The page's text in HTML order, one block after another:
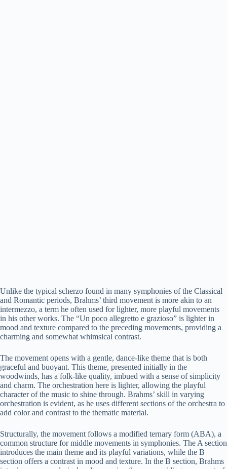
Unlike the typical scherzo found in many symphonies of the Classical
and Romantic periods, Brahms’ third movement is more akin to an
intermezzo, a term he often used for lighter, more playful movements
in his other works. The “Un poco allegretto e grazioso” is lighter in
mood and texture compared to the preceding movements, providing a
charming and somewhat whimsical contrast.
The movement opens with a gentle, dance-like theme that is both
graceful and buoyant. This theme, presented initially in the
woodwinds, has a folk-like quality, imbued with a sense of simplicity
and charm. The orchestration here is lighter, allowing the playful
character of the music to shine through. Brahms’ skill in varying
orchestration is evident, as he uses different sections of the orchestra to
add color and contrast to the thematic material.
Structurally, the movement follows a modified ternary form (ABA), a
common structure for middle movements in symphonies. The A section
introduces the main theme and its playful variations, while the B
section offers a contrast in mood and texture. In the B section, Brahms